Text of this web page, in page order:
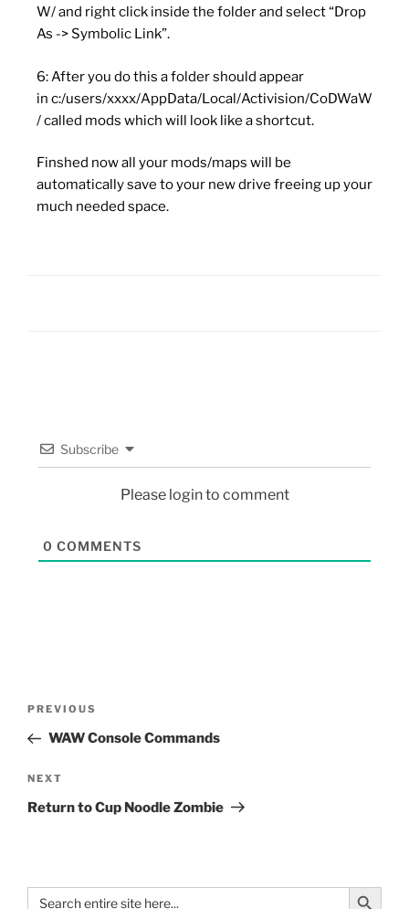
W/ and right click inside the folder and select “Drop
As -> Symbolic Link”.
6: After you do this a folder should appear
in c:/users/xxxx/AppData/Local/Activision/CoDWaW
/ called mods which will look like a shortcut.
Finshed now all your mods/maps will be
automatically save to your new drive freeing up your
much needed space.
Subscribe
Please login to comment
0 COMMENTS
PREVIOUS
WAW Console Commands
NEXT
Return to Cup Noodle Zombie
Search
Search Button